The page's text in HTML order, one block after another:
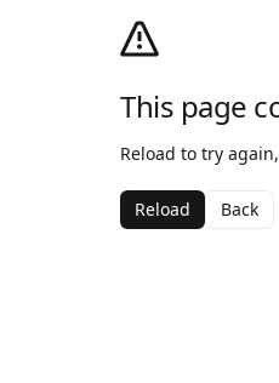
This page
Reload to try
Reload Back